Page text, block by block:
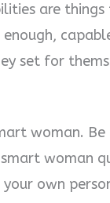
are
set for
woman.
smart woman
own